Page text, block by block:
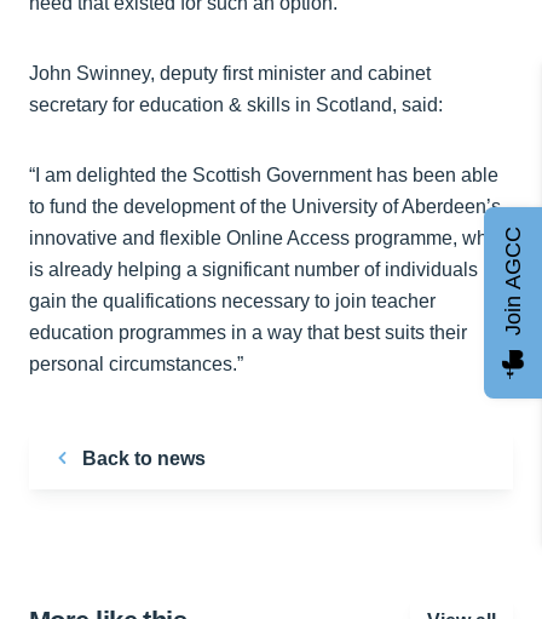
John Swinney, deputy first minister and cabinet
secretary for education & skills in Scotland, said:
“I am delighted the Scottish Government has been able
to fund the development of the University of Aberdeen’s
innovative and flexible Online Access programme, which
is already helping a significant number of individuals
gain the qualifications necessary to join teacher
education programmes in a way that best suits their
personal circumstances.”
Back to news
Join AGCC